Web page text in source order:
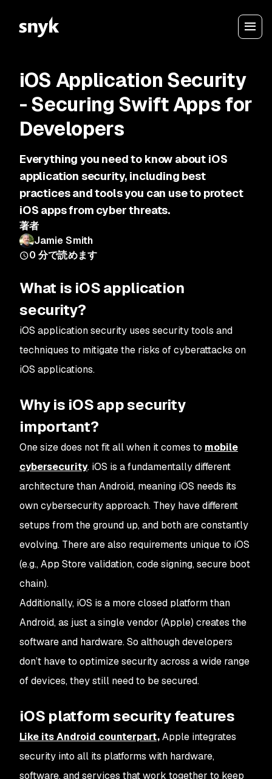
iOS Application Security
- Securing Swift Apps for
Developers
Everything you need to know about iOS
application security, including best
practices and tools you can use to protect
iOS apps from cyber threats.
著者
Jamie Smith
0 分で読めます
What is iOS application
security?
iOS application security uses security tools and
techniques to mitigate the risks of cyberattacks on
iOS applications.
Why is iOS app security
important?
One size does not fit all when it comes to mobile
cybersecurity. iOS is a fundamentally different
architecture than Android, meaning iOS needs its
own cybersecurity approach. They have different
setups from the ground up, and both are constantly
evolving. There are also requirements unique to iOS
(e.g., App Store validation, code signing, secure boot
chain).
Additionally, iOS is a more closed platform than
Android, as just a single vendor (Apple) creates the
software and hardware. So although developers
don’t have to optimize security across a wide range
of devices, they still need to be secured.
iOS platform security features
Like its Android counterpart,Apple integrates
security into all its platforms with hardware,
software, and services that work together to keep